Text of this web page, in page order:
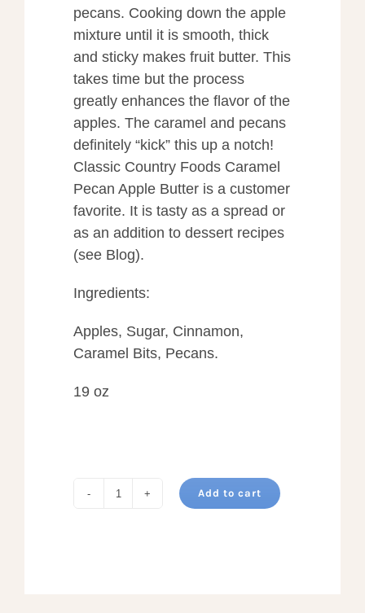
pecans. Cooking down the apple
mixture until it is smooth, thick
and sticky makes fruit butter. This
takes time but the process
greatly enhances the flavor of the
apples. The caramel and pecans
definitely “kick” this up a notch!
Classic Country Foods Caramel
Pecan Apple Butter is a customer
favorite. It is tasty as a spread or
as an addition to dessert recipes
(see Blog).
Ingredients:
Apples, Sugar, Cinnamon,
Caramel Bits, Pecans.
19 oz
CARAMEL
Add to cart